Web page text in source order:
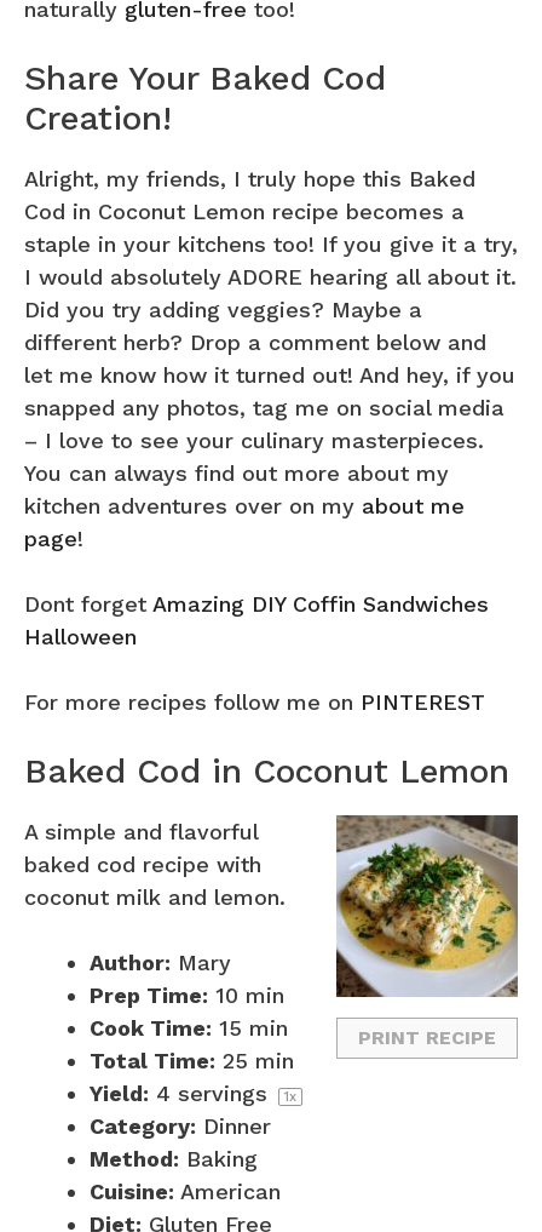
naturally gluten-free too!
Share Your Baked Cod
Creation!
Alright, my friends, I truly hope this Baked
Cod in Coconut Lemon recipe becomes a
staple in your kitchens too! If you give it a try,
I would absolutely ADORE hearing all about it.
Did you try adding veggies? Maybe a
different herb? Drop a comment below and
let me know how it turned out! And hey, if you
snapped any photos, tag me on social media
– I love to see your culinary masterpieces.
You can always find out more about my
kitchen adventures over on my about me
page!
Dont forget Amazing DIY Coffin Sandwiches
Halloween
For more recipes follow me on PINTEREST
Baked Cod in Coconut Lemon
PRINT RECIPE
A simple and flavorful
baked cod recipe with
coconut milk and lemon.
Author: Mary
Prep Time: 10 min
Cook Time: 15 min
Total Time: 25 min
Yield: 4 servings 1x
Category: Dinner
Method: Baking
Cuisine: American
Diet: Gluten Free